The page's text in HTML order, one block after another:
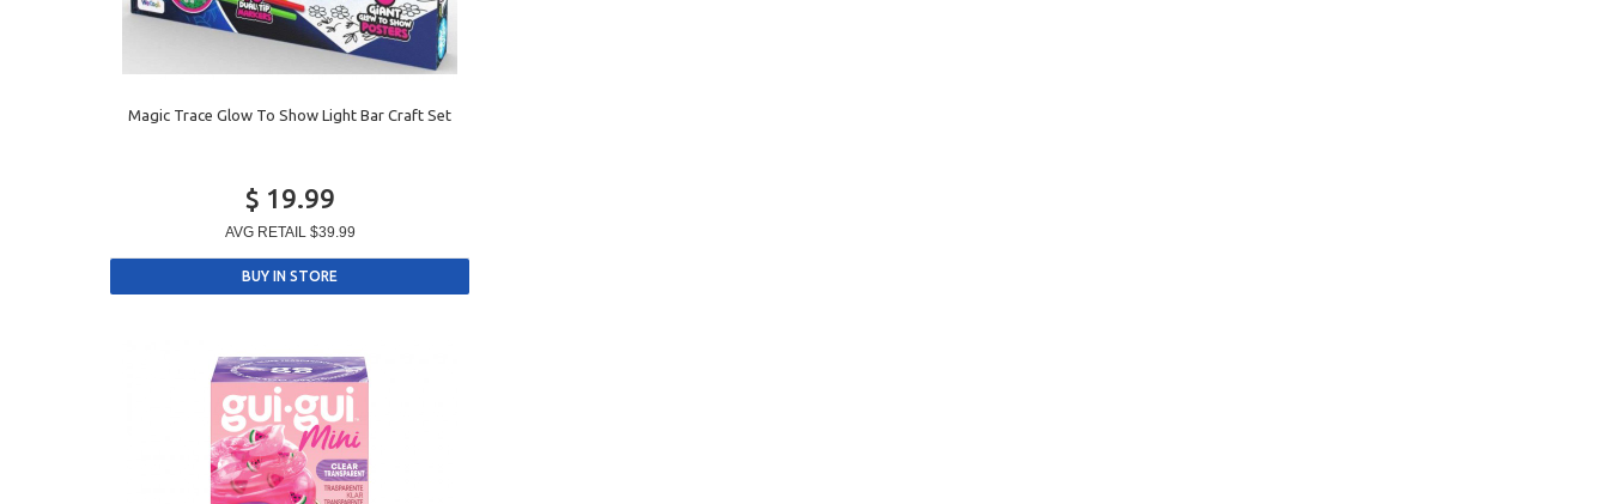
Magic Trace Glow To Show Light Bar Craft Set
$ 19.99
AVG RETAIL $39.99